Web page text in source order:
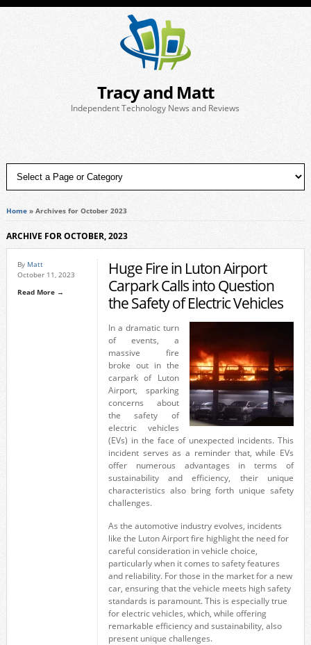
Tracy and Matt
Independent Technology News and Reviews
Home» Archives for October 2023
ARCHIVE FOR OCTOBER, 2023
By Matt
October 11, 2023
Read More →
Huge Fire in Luton Airport
Carpark Calls into Question
the Safety of Electric Vehicles
In a dramatic turn
of events, a
massive fire
broke out in the
carpark of Luton
Airport, sparking
concerns about
the safety of
electric vehicles
(EVs) in the face of unexpected incidents. This
incident serves as a reminder that, while EVs
offer numerous advantages in terms of
sustainability and efficiency, their unique
characteristics also bring forth unique safety
challenges.
As the automotive industry evolves, incidents
like the Luton Airport fire highlight the need for
careful consideration in vehicle choice,
particularly when it comes to safety features
and reliability. For those in the market for a new
car, ensuring that the vehicle meets high safety
standards is paramount. This is especially true
for electric vehicles, which, while offering
remarkable efficiency and sustainability, also
present unique challenges.